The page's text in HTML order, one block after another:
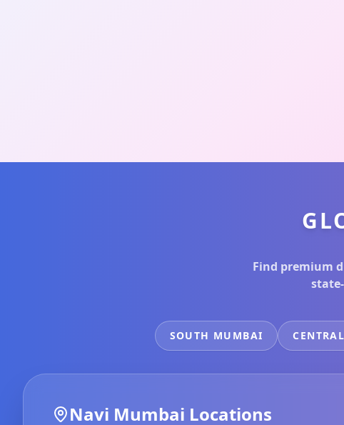
Find premium
SOUTH MUMBAI
Navi Mumbai Locations